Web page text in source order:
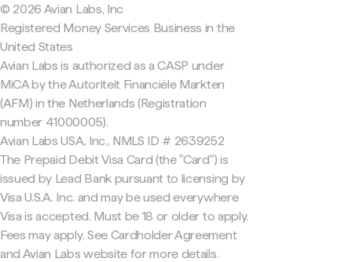
© 2026 Avian Labs, Inc
Registered Money Services Business in the
United States
Avian Labs is authorized as a CASP under
MiCA by the Autoriteit Financiële Markten
(AFM) in the Netherlands (Registration
number 41000005).
Avian Labs USA, Inc., NMLS ID # 2639252
The Prepaid Debit Visa Card (the "Card") is
issued by Lead Bank pursuant to licensing by
Visa U.S.A. Inc. and may be used everywhere
Visa is accepted. Must be 18 or older to apply.
Fees may apply. See Cardholder Agreement
and Avian Labs website for more details.